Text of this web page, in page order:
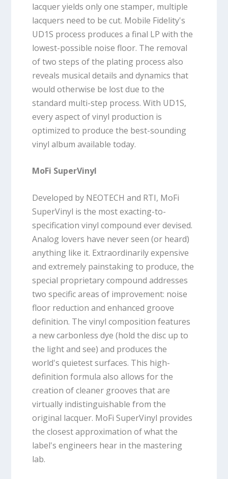
lacquer yields only one stamper, multiple
lacquers need to be cut. Mobile Fidelity's
UD1S process produces a final LP with the
lowest-possible noise floor. The removal
of two steps of the plating process also
reveals musical details and dynamics that
would otherwise be lost due to the
standard multi-step process. With UD1S,
every aspect of vinyl production is
optimized to produce the best-sounding
vinyl album available today.
MoFi SuperVinyl
Developed by NEOTECH and RTI, MoFi
SuperVinyl is the most exacting-to-
specification vinyl compound ever devised.
Analog lovers have never seen (or heard)
anything like it. Extraordinarily expensive
and extremely painstaking to produce, the
special proprietary compound addresses
two specific areas of improvement: noise
floor reduction and enhanced groove
definition. The vinyl composition features
a new carbonless dye (hold the disc up to
the light and see) and produces the
world's quietest surfaces. This high-
definition formula also allows for the
creation of cleaner grooves that are
virtually indistinguishable from the
original lacquer. MoFi SuperVinyl provides
the closest approximation of what the
label's engineers hear in the mastering
lab.